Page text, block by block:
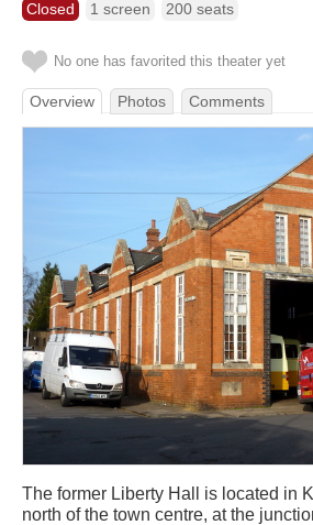
Closed 1 screen 200 seats
No one has favorited this theater yet
Overview Photos Comments
The former Liberty Hall is located in
north of the town centre, at the